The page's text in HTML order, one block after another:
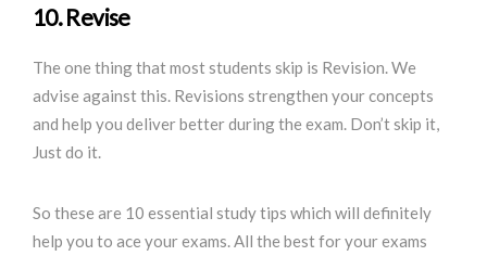
10. Revise
The one thing that most students skip is Revision. We
advise against this. Revisions strengthen your concepts
and help you deliver better during the exam. Don’t skip it,
Just do it.
So these are 10 essential study tips which will definitely
help you to ace your exams. All the best for your exams